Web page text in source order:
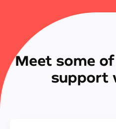
Meet some
support